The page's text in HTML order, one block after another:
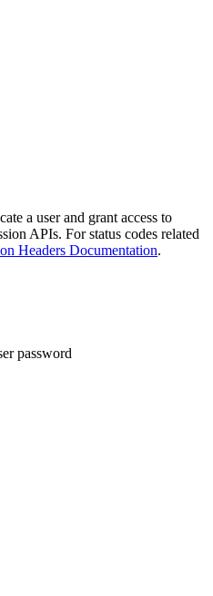
a user and grant access to
APIs. For status codes related
Headers Documentation.
password